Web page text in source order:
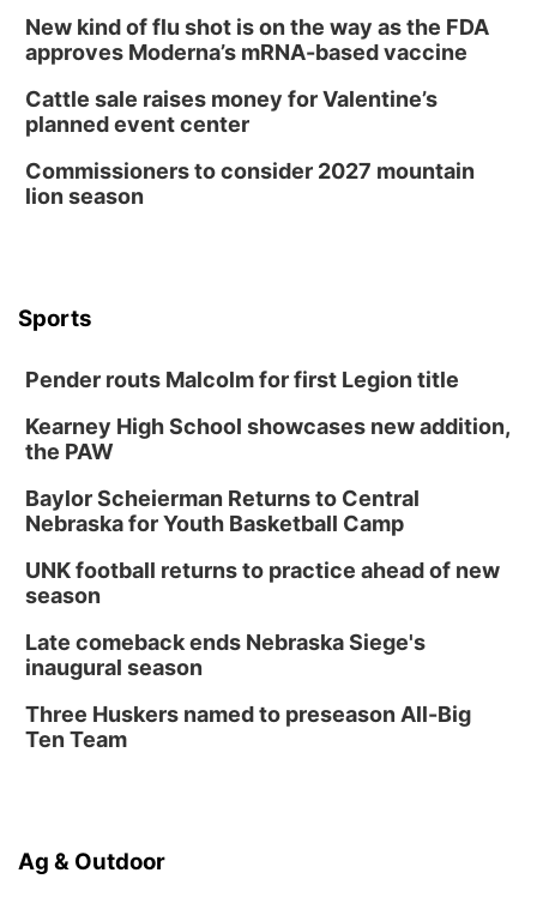
Thu, Aug 13@5:30pm
5:30 pm Columbus Library Board
Columbus Community Building
Mon, Aug 17@6:00pm
Columbus Community Building
Columbus, NE
6:30 PM Book Club Meetup
Mon, Aug 24@5:30pm
Library Foundation Board meeting
Tue, Aug 25
@5:00pm
Shell Valley Classic Wheels
Thu, Aug 27
New kind of flu shot is on the way as the FDA
approves Moderna’s mRNA-based vaccine
Cattle sale raises money for Valentine’s
planned event center
Commissioners to consider 2027 mountain
lion season
Sports
Pender routs Malcolm for first Legion title
Kearney High School showcases new addition,
the PAW
Baylor Scheierman Returns to Central
Nebraska for Youth Basketball Camp
UNK football returns to practice ahead of new
season
Late comeback ends Nebraska Siege's
inaugural season
Three Huskers named to preseason All-Big
Ten Team
Ag & Outdoor